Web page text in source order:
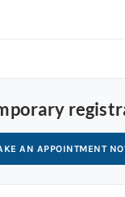
AN APPOINTMENT